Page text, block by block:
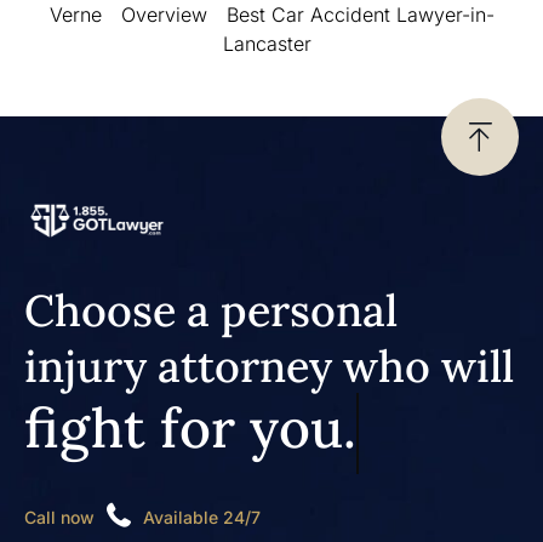
Verne
Overview
Best Car Accident Lawyer-in-
Lancaster
Choose a personal
injury attorney who will
fight for you.
Call now Available 24/7